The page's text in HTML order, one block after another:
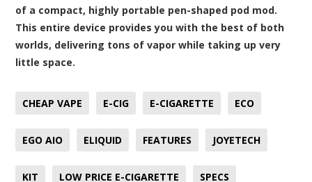
of a compact, highly portable pen-shaped pod mod.
This entire device provides you with the best of both
worlds, delivering tons of vapor while taking up very
little space.
CHEAP VAPE E-CIG E-CIGARETTE ECO
EGO AIO ELIQUID FEATURES JOYETECH
KIT LOW PRICE E-CIGARETTE SPECS